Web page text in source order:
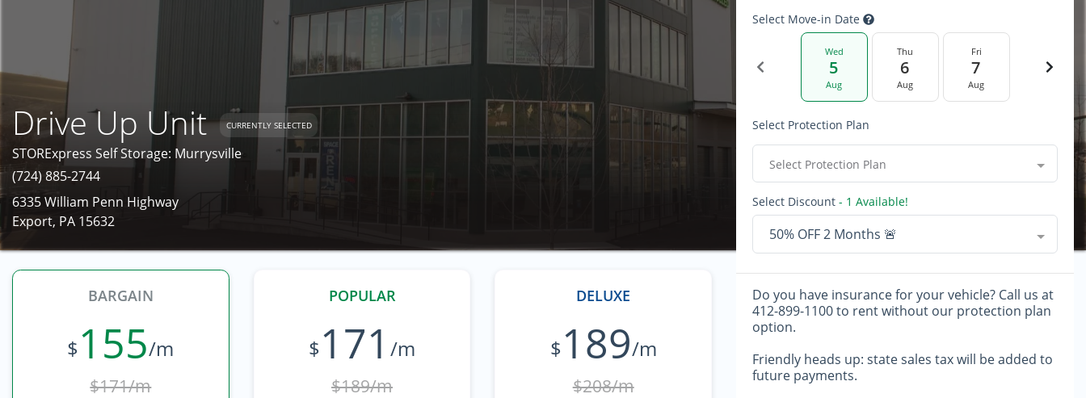
Drive Up Unit CURRENTLY SELECTED
STORExpress Self Storage: Murrysville
(724) 885-2744
6335 William Penn Highway
Export, PA 15632
BARGAIN
$155/m
$171/m
POPULAR
$171 /m
$189/m
DELUXE
$189/m
$208/m
Select Move-in Date
Wed
5
Aug
Thu
6
Aug
Fri
7
Aug
Select Protection Plan
Select Protection Plan
Select Discount - 1 Available!
50% OFF 2 Months 🚨
Do you have insurance for your vehicle? Call us at
412-899-1100 to rent without our protection plan
option.
Friendly heads up: state sales tax will be added to
future payments.